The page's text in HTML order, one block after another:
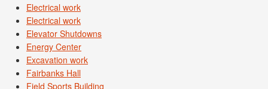
Electrical work
Electrical work
Elevator Shutdowns
Energy Center
Excavation work
Fairbanks Hall
Field Sports Building